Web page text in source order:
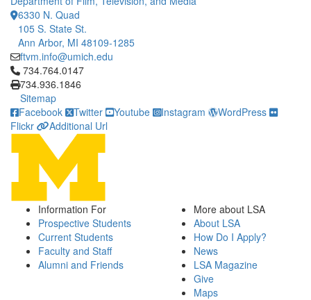
6330 N. Quad
105 S. State St.
Ann Arbor, MI 48109-1285
ftvm.info@umich.edu
Click to call 734.764.0147
734.764.0147
734.936.1846
Sitemap
Facebook
Twitter Youtube Instagram
WordPress
Flickr
Additional Url
Information For
Prospective Students
Current Students
Faculty and Staff
Alumni and Friends
More about LSA
About LSA
How Do I Apply?
News
LSA Magazine
Give
Maps